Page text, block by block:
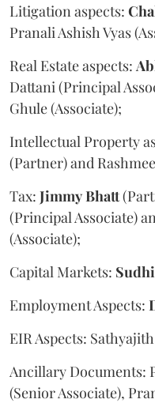
Litigation aspects:
Pranali Ashish Vyas
Real Estate aspects:
Dattani (Principal
Ghule (Associate);
Intellectual Property
(Partner) and
Tax: JimmyBhatt
(Principal Associate)
(Associate);
Capital Markets:
Employment Aspects:
EIR Aspects:
Ancillary Documents:
(Senior Associate),